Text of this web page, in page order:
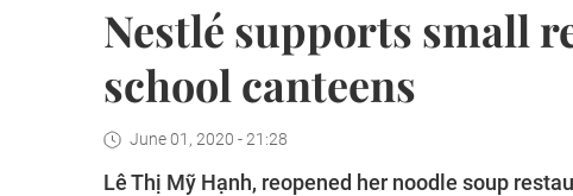
Nestlé supports small
school canteens
June 01, 2020 - 21:28
Lê Thị Mỹ Hạnh, reopened her noodle soup